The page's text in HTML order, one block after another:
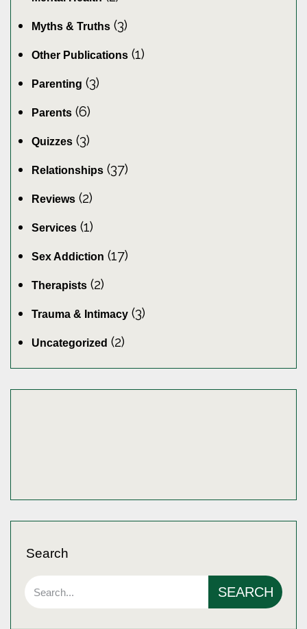
Myths & Truths (3)
Other Publications (1)
Parenting (3)
Parents (6)
Quizzes (3)
Relationships (37)
Reviews (2)
Services (1)
Sex Addiction (17)
Therapists (2)
Trauma & Intimacy (3)
Uncategorized (2)
Search
SEARCH